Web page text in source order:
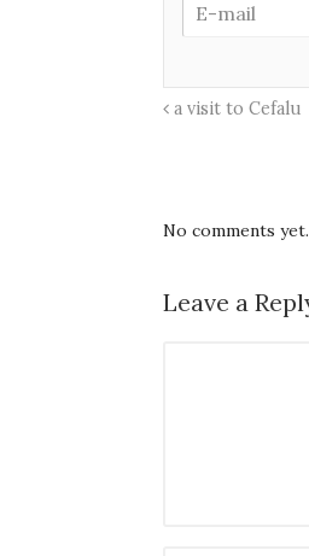
a visit to Cefalu
No comments yet.
Leave a